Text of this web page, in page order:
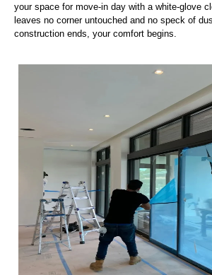
your space for move-in day with a white-glove
leaves no corner untouched and no speck of
construction ends, your comfort begins.